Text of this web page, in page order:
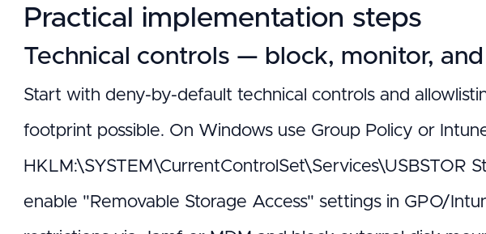
Practical implementation steps
Technical controls — block, monitor,
Start with deny-by-default technical controls and
footprint possible. On Windows use Group Policy or
HKLM:\SYSTEM\CurrentControlSet\Services\USBSTOR
enable "Removable Storage Access" settings in GPO/